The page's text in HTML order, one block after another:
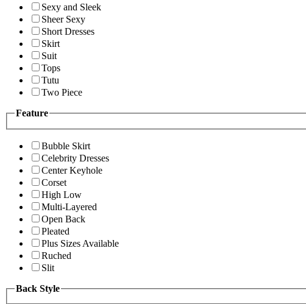
Sexy and Sleek
Sheer Sexy
Short Dresses
Skirt
Suit
Tops
Tutu
Two Piece
Feature
Bubble Skirt
Celebrity Dresses
Center Keyhole
Corset
High Low
Multi-Layered
Open Back
Pleated
Plus Sizes Available
Ruched
Slit
Back Style